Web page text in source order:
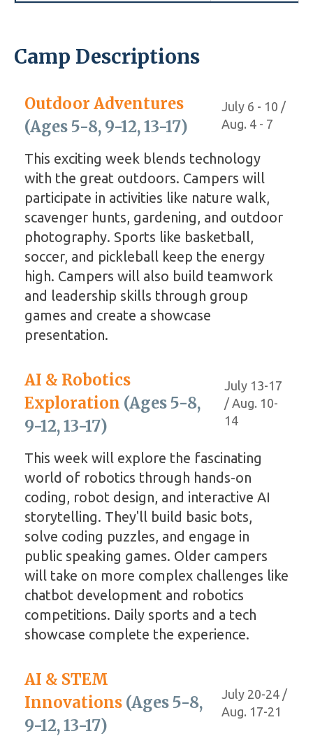
Camp Descriptions
Outdoor Adventures
(Ages 5-8, 9-12, 13-17)
July 6 - 10 /
Aug. 4 - 7
This exciting week blends technology
with the great outdoors. Campers will
participate in activities like nature walk,
scavenger hunts, gardening, and outdoor
photography. Sports like basketball,
soccer, and pickleball keep the energy
high. Campers will also build teamwork
and leadership skills through group
games and create a showcase
presentation.
AI & Robotics
Exploration (Ages 5-8,
9-12, 13-17)
July 13-17
/ Aug. 10-
14
This week will explore the fascinating
world of robotics through hands-on
coding, robot design, and interactive AI
storytelling. They'll build basic bots,
solve coding puzzles, and engage in
public speaking games. Older campers
will take on more complex challenges like
chatbot development and robotics
competitions. Daily sports and a tech
showcase complete the experience.
AI & STEM
Innovations (Ages 5-8,
9-12, 13-17)
July 20-24 /
Aug. 17-21